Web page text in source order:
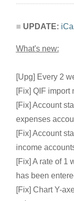
UPDATE:
What's new:
[Upg] Every 2
[Fix] QIF import
[Fix] Account
expenses
[Fix] Account
income
[Fix] A rate of 1
has been
[Fix] Chart Y-